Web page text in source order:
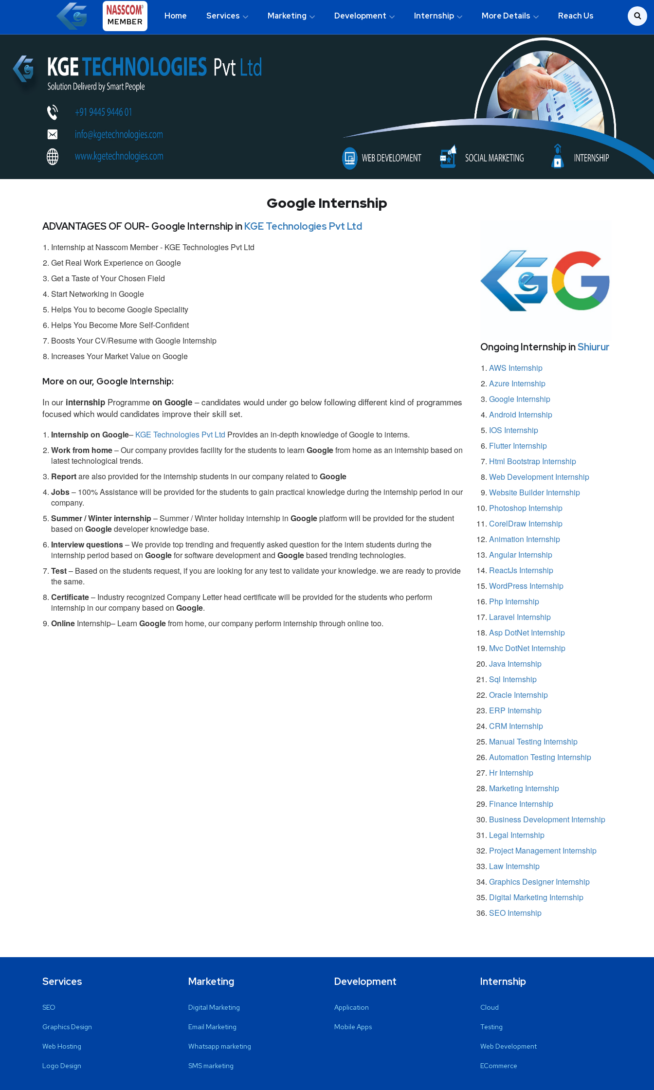
MEMBER
Home Services Marketing Development Internship More Details Reach Us
Google Internship
ADVANTAGES OF OUR- Google Internship inKGE Technologies Pvt Ltd
Internship at Nasscom Member - KGE Technologies Pvt Ltd
Get Real Work Experience on Google
Get a Taste of Your Chosen Field
Start Networking in Google
Helps You to become Google Speciality
Helps You Become More Self-Confident
Boosts Your CV/Resume with Google Internship
Increases Your Market Value on Google
More on our, Google Internship:
In our internship Programme on Google – candidates would under go below following different kind of programmes
focused which would candidates improve their skill set.
Internship on Google– KGE Technologies Pvt Ltd Provides an in-depth knowledge of Google to interns.
Work from home– Our company provides facility for the students to learn Googlefrom home as an internship based on
latest technological trends.
Reportare also provided for the internship students in our company related toGoogle
Jobs– 100% Assistance will be provided for the students to gain practical knowledge during the internship period in our
company.
Summer / Winter internship– Summer / Winter holiday internship in Googleplatform will be provided for the student
based on Googledeveloper knowledge base.
Interview questions– We provide top trending and frequently asked question for the intern students during the
internship period based on Googlefor software development and Googlebased trending technologies.
Test– Based on the students request, if you are looking for any test to validate your knowledge. we are ready to provide
the same.
Certificate– Industry recognized Company Letter head certificate will be provided for the students who perform
internship in our company based on Google.
Online Internship– Learn Googlefrom home, our company perform internship through online too.
Ongoing Internship inShiurur
AWS Internship
Azure Internship
Google Internship
Android Internship
IOS Internship
Flutter Internship
Html Bootstrap Internship
Web Development Internship
Website Builder Internship
Photoshop Internship
CorelDraw Internship
Animation Internship
Angular Internship
ReactJs Internship
WordPress Internship
Php Internship
Laravel Internship
Asp DotNet Internship
Mvc DotNet Internship
Java Internship
Sql Internship
Oracle Internship
ERP Internship
CRM Internship
Manual Testing Internship
Automation Testing Internship
Hr Internship
Marketing Internship
Finance Internship
Business Development Internship
Legal Internship
Project Management Internship
Law Internship
Graphics Designer Internship
Digital Marketing Internship
SEO Internship
Services
SEO
Graphics Design
Web Hosting
Logo Design
Marketing
Digital Marketing
Email Marketing
Whatsapp marketing
SMS marketing
Development
Application
Mobile Apps
Internship
Cloud
Testing
Web Development
ECommerce